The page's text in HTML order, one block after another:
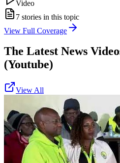
Video
7 stories in this topic
View Full Coverage
The Latest News
(Youtube)
View All